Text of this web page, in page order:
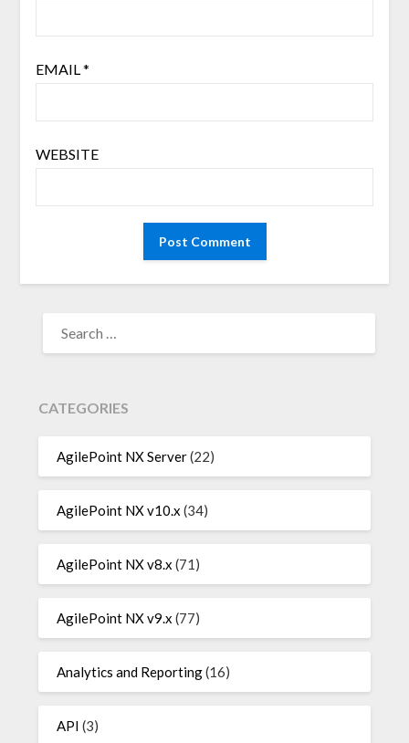
EMAIL*
WEBSITE
FOR:
CATEGORIES
AgilePoint NX Server(22)
AgilePoint NX v10.x (34)
AgilePoint NX v8.x (71)
AgilePoint NX v9.x (77)
Analytics and Reporting(16)
API (3)